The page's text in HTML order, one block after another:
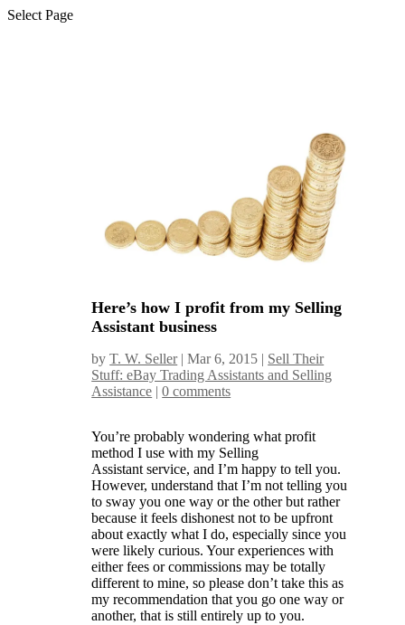
Select Page
Here’s how I profit from my Selling
Assistant business
byT. W. Seller|Mar 6, 2015 | Sell Their
Stuff: eBay Trading Assistants and Selling
Assistance |0 comments
You’re probably wondering what profit
method I use with my Selling
Assistant service, and I’m happy to tell you.
However, understand that I’m not telling you
to sway you one way or the other but rather
because it feels dishonest not to be upfront
about exactly what I do, especially since you
were likely curious. Your experiences with
either fees or commissions may be totally
different to mine, so please don’t take this as
my recommendation that you go one way or
another, that is still entirely up to you.